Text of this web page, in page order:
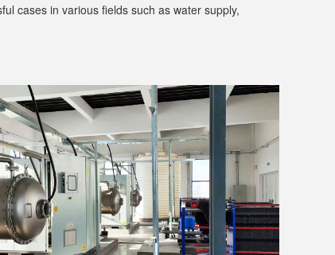
cases in various fields such as water supply,